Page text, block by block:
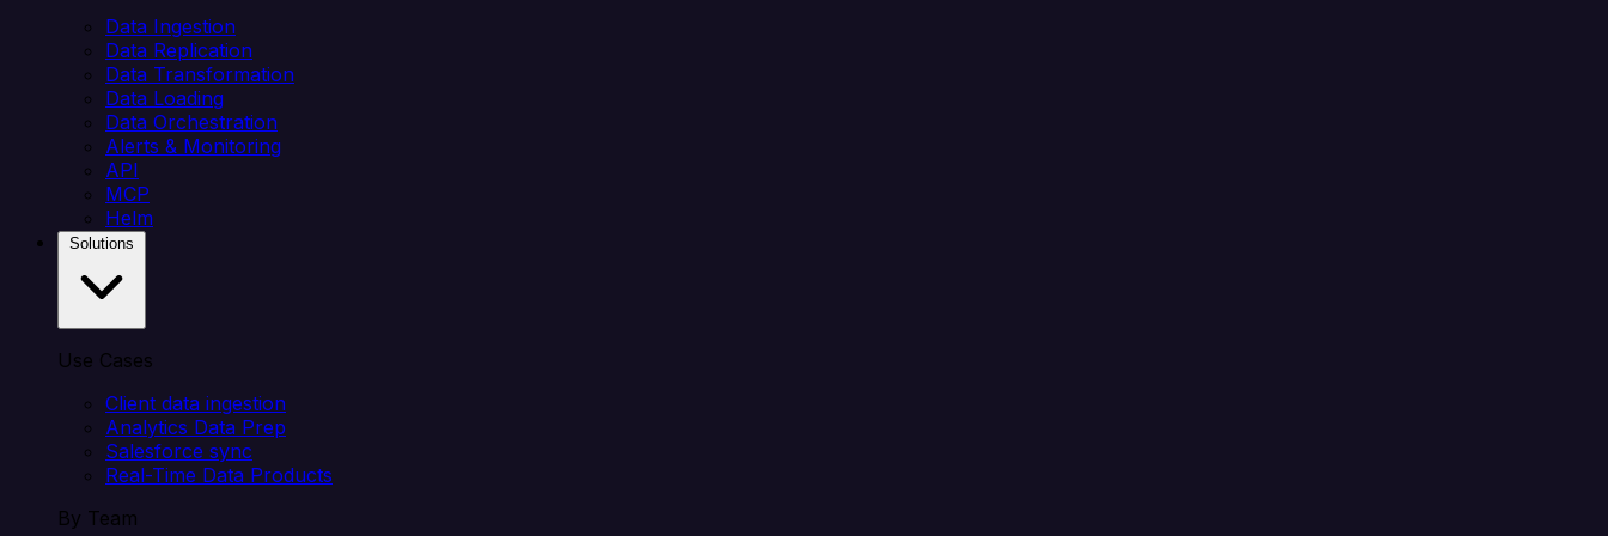
Data Ingestion
Data Replication
Data Transformation
Data Loading
Data Orchestration
Alerts & Monitoring
API
MCP
Helm
Use Cases
Client data ingestion
Analytics Data Prep
Salesforce sync
Real-Time Data Products
By Team